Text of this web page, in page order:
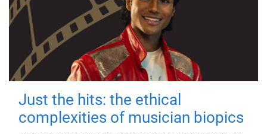
Just the hits: the ethical
complexities of musician biopics